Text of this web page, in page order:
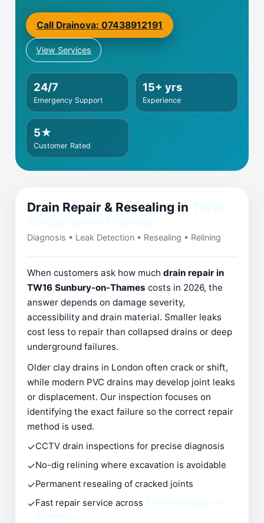
Call Drainova: 07438912191
View Services
24/7
Emergency Support
15+ yrs
Experience
5★
Customer Rated
Drain Repair & Resealing in
Diagnosis • Leak Detection • Resealing • Relining
When customers ask how much drain repair in
TW16 Sunbury-on-Thames costs in 2026, the
answer depends on damage severity,
accessibility and drain material. Smaller leaks
cost less to repair than collapsed drains or deep
underground failures.
Older clay drains in London often crack or shift,
while modern PVC drains may develop joint leaks
or displacement. Our inspection focuses on
identifying the exact failure so the correct repair
method is used.
✓CCTV drain inspections for precise diagnosis
✓No-dig relining where excavation is avoidable
✓Permanent resealing of cracked joints
✓Fast repair service across